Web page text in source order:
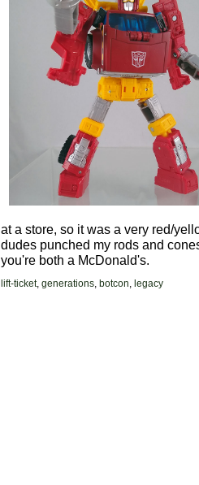
at a store, so it was a very red/
dudes punched my rods and
you're both a McDonald's.
lift-ticket, generations, botcon, legacy